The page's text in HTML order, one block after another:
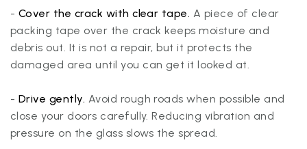
- Cover the crack with clear tape. A piece of clear
packing tape over the crack keeps moisture and
debris out. It is not a repair, but it protects the
damaged area until you can get it looked at.
- Drive gently. Avoid rough roads when possible and
close your doors carefully. Reducing vibration and
pressure on the glass slows the spread.